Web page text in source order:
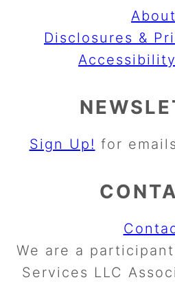
About
Disclosures &
Sign Up! for
We are a
Services LLC